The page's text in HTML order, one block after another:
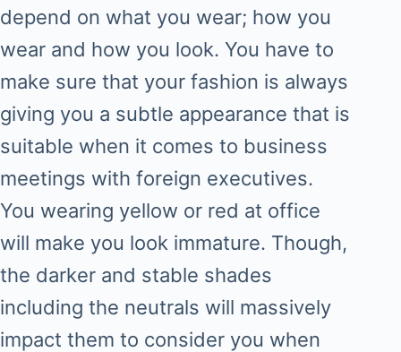
depend on what you wear; how you
wear and how you look. You have to
make sure that your fashion is always
giving you a subtle appearance that is
suitable when it comes to business
meetings with foreign executives.
You wearing yellow or red at office
will make you look immature. Though,
the darker and stable shades
including the neutrals will massively
impact them to consider you when